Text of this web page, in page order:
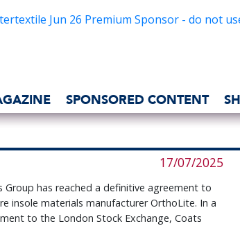
SPONSORED CONTENT
17/07/2025
Group has reached a definitive agreement to
insole materials manufacturer OrthoLite. In a
to the London Stock Exchange, Coats